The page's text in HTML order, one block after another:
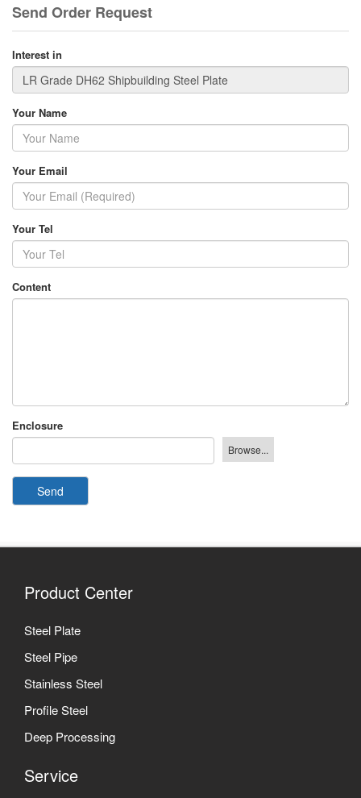
Send Order Request
Interest in
Your Name
Your Email
Your Tel
Content
Enclosure
Send
Product Center
Steel Plate
Steel Pipe
Stainless Steel
Profile Steel
Deep Processing
Service